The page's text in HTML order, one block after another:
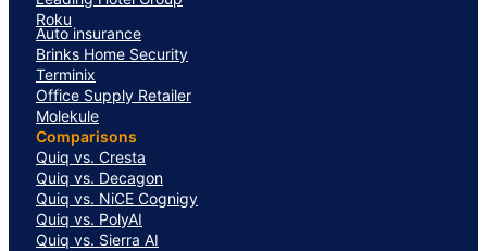
Roku
Auto insurance
Brinks Home Security
Terminix
Office Supply Retailer
Molekule
Comparisons
Quiq vs. Cresta
Quiq vs. Decagon
Quiq vs. NiCE Cognigy
Quiq vs. PolyAI
Quiq vs. Sierra AI